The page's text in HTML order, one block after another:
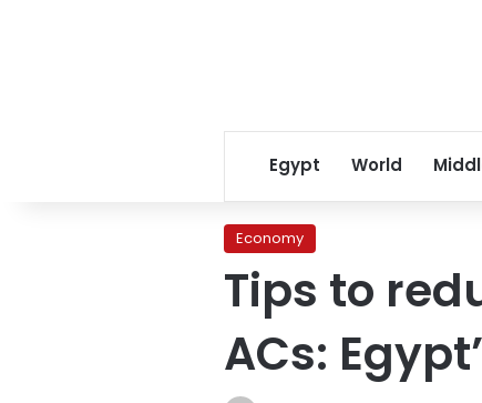
Egypt World
Economy
Tips to
ACs: